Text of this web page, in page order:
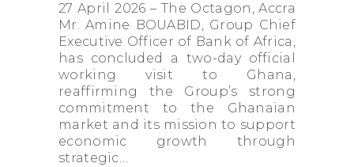
27 April 2026 – The Octagon, Accra
Mr. Amine BOUABID, Group Chief
Executive Officer of Bank of Africa,
has concluded a two-day official
working visit to Ghana,
reaffirming the Group’s strong
commitment to the Ghanaian
market and its mission to support
economic growth through
strategic…